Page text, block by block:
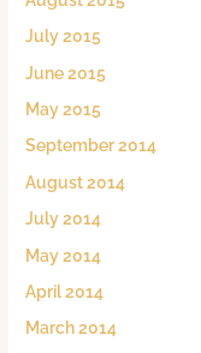
July 2015
June 2015
May 2015
September 2014
August 2014
July 2014
May 2014
April 2014
March 2014